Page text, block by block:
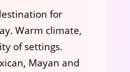
for
Warm climate,
of settings.
Mayan and